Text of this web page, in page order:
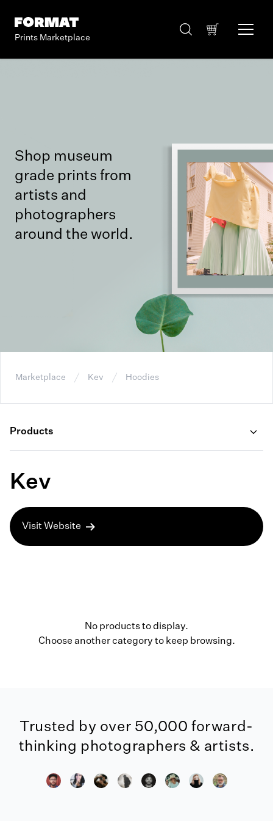
Prints Marketplace
Shop museum
grade prints from
artists and
photographers
around the world.
Marketplace Kev Hoodies
Products
Kev
Visit Website
No products to display.
Choose another category to keep browsing.
Trusted by over 50,000 forward-
thinking photographers & artists.